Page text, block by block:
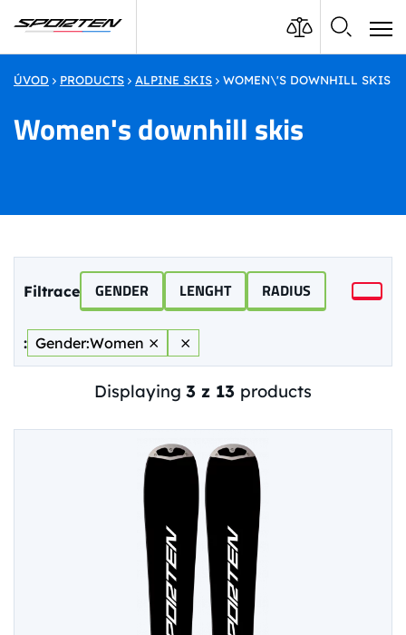
ÚVOD PRODUCTS ALPINE SKIS WOMEN\'S DOWNHILL SKIS
Women's downhill skis
Filtrace GENDER LENGHT RADIUS
: Gender:Women ⨯ ⨯
Displaying 3 z 13 products